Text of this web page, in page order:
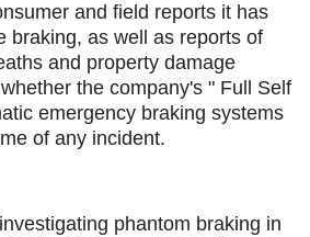
and field reports it has
braking, as well as reports of
and property damage
the company's " Full Self
emergency braking systems
of any incident.
phantom braking in